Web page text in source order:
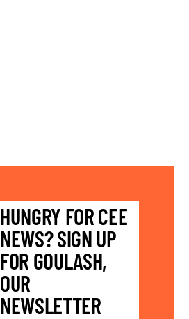
HUNGRY FOR CEE
NEWS? SIGN UP
FOR GOULASH,
OUR
NEWSLETTER